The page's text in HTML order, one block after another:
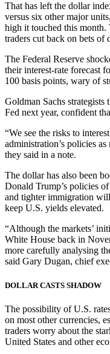
That has left the dollar
versus six other major
high it touched this month.
traders cut back on bets of
The Federal Reserve
their interest-rate forecast
100 basis points, wary of
Goldman Sachs strategists
Fed next year, confident
“We see the risks to
administration’s policies
they said in a note.
The dollar has also been
Donald Trump’s policies
and tighter immigration
keep U.S. yields elevated.
“Although the markets’
White House back in
more carefully analysing
said Gary Dugan, chief
DOLLAR CASTS SHADOW
The possibility of U.S.
on most other currencies,
traders worry about the
United States and other